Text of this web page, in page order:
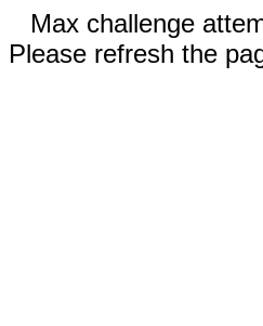
Max challenge
Please refresh the